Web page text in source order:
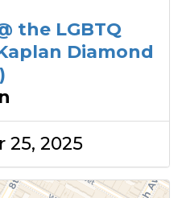
the LGBTQ
Diamond
2025